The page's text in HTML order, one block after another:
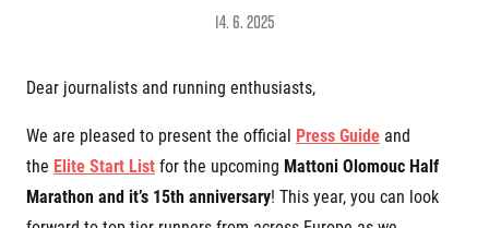
Results of running league
SuperHalfs FAQ
Project EuroHeroes
List of races
EuroHeroes Challenge 2026
Napoli Running
About Napoli Running
RunCzech Halfs
14. 6. 2025
Dear journalists and running enthusiasts,
We are pleased to present the official Press Guide and
the Elite Start Listfor the upcoming Mattoni Olomouc Half
Marathon and it’s 15th anniversary! This year, you can look